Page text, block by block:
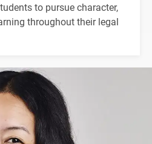
to pursue character,
throughout their legal